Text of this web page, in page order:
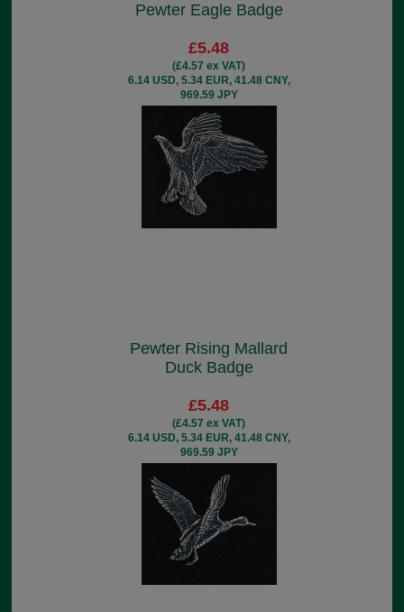
Pewter Eagle Badge
£5.48
(£4.57 ex VAT)
6.14 USD, 5.34 EUR, 41.48 CNY,
969.59 JPY
Pewter Rising Mallard
Duck Badge
£5.48
(£4.57 ex VAT)
6.14 USD, 5.34 EUR, 41.48 CNY,
969.59 JPY